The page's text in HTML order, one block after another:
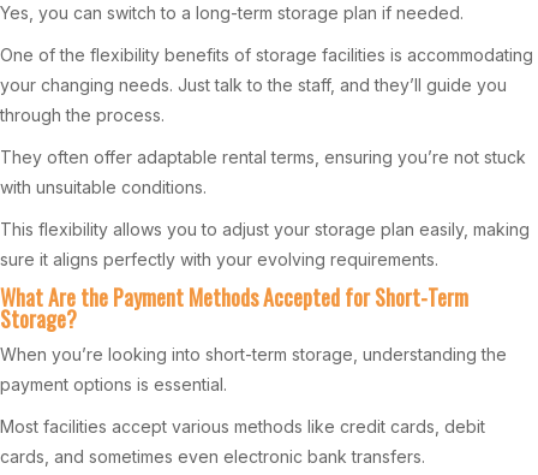
Yes, you can switch to a long-term storage plan if needed.
One of the flexibility benefits of storage facilities is accommodating
your changing needs. Just talk to the staff, and they’ll guide you
through the process.
They often offer adaptable rental terms, ensuring you’re not stuck
with unsuitable conditions.
This flexibility allows you to adjust your storage plan easily, making
sure it aligns perfectly with your evolving requirements.
What Are the Payment Methods Accepted for Short-Term
Storage?
When you’re looking into short-term storage, understanding the
payment options is essential.
Most facilities accept various methods like credit cards, debit
cards, and sometimes even electronic bank transfers.